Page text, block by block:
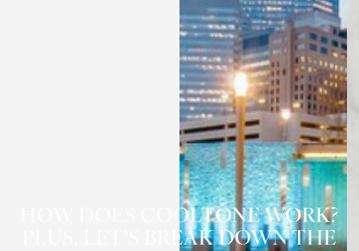
HOW DOES COOLTONE WORK?
PLUS, LET’S BREAK DOWN THE